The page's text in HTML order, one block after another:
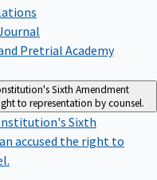
Pretrial Academy
Sixth Amendment
to representation by counsel.
Sixth
accused the right to